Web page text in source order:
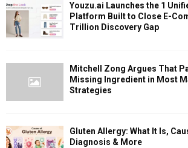
Youzu.ai Launches the 1
Platform Built to Close E-
Trillion Discovery Gap
Mitchell Zong Argues That
Missing Ingredient in Most
Strategies
Gluten Allergy: What It Is,
Diagnosis & More